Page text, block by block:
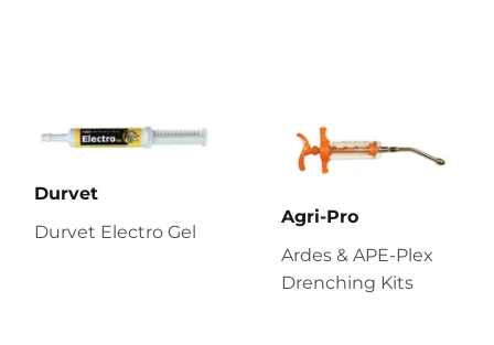
Durvet
Durvet Electro Gel
Agri-Pro
Ardes & APE-Plex
Drenching Kits